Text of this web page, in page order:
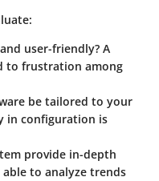
user-friendly? A
to frustration among
be tailored to your
in configuration is
provide in-depth
to analyze trends